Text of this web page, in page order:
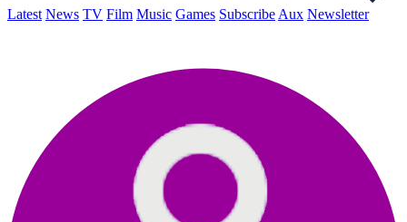
Latest News TV Film Music Games Subscribe Aux Newsletter